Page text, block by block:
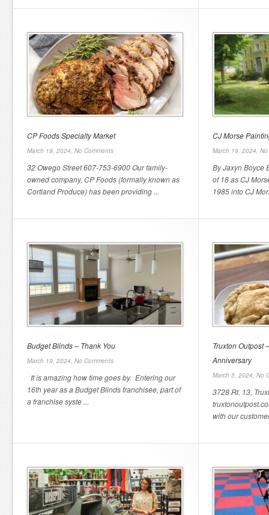
CP Foods Specialty Market
March 19, 2024, No Comments
32 Owego Street 607-753-6900 Our family-
owned company, CP Foods (formally known as
Cortland Produce) has been providing ...
CJ Morse
March 19, 2024,
By Jaxyn Boyce
of 18 as CJ
1985 into CJ
Budget Blinds – Thank You
March 19, 2024, No Comments
It is amazing how time goes by. Entering our
16th year as a Budget Blinds franchisee, part of
a franchise syste ...
Truxton Outpost
Anniversary
March 5, 2024, No
3728 Rt. 13,
with our